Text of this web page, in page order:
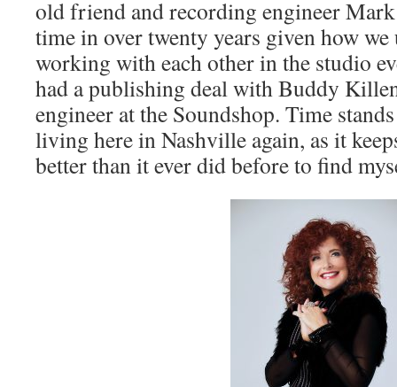
old friend and recording engineer
time in over twenty years given how we
working with each other in the studio
had a publishing deal with Buddy
engineer at the Soundshop. Time
living here in Nashville again, as it
better than it ever did before to find